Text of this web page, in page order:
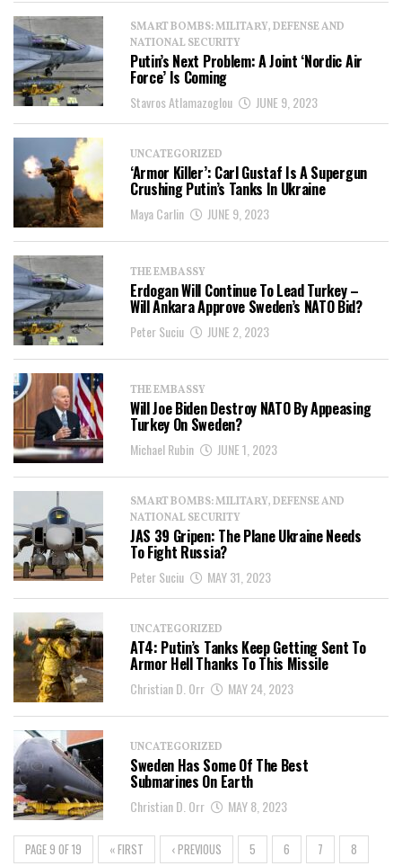
SMART BOMBS: MILITARY, DEFENSE AND
NATIONAL SECURITY
Putin’s Next Problem: A Joint ‘Nordic Air
Force’ Is Coming
Stavros Atlamazoglou JUNE 9, 2023
UNCATEGORIZED
‘Armor Killer’: Carl Gustaf Is A Supergun
Crushing Putin’s Tanks In Ukraine
Maya Carlin JUNE 9, 2023
THE EMBASSY
Erdogan Will Continue To Lead Turkey –
Will Ankara Approve Sweden’s NATO Bid?
Peter Suciu JUNE 2, 2023
THE EMBASSY
Will Joe Biden Destroy NATO By Appeasing
Turkey On Sweden?
Michael Rubin JUNE 1, 2023
SMART BOMBS: MILITARY, DEFENSE AND
NATIONAL SECURITY
JAS 39 Gripen: The Plane Ukraine Needs
To Fight Russia?
Peter Suciu MAY 31, 2023
UNCATEGORIZED
AT4: Putin’s Tanks Keep Getting Sent To
Armor Hell Thanks To This Missile
Christian D. Orr MAY 24, 2023
UNCATEGORIZED
Sweden Has Some Of The Best
Submarines On Earth
Christian D. Orr MAY 8, 2023
PAGE 9 OF 19 « FIRST ‹ PREVIOUS 5 6 7
8